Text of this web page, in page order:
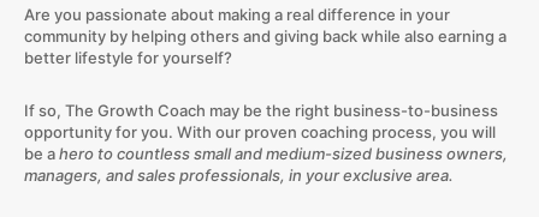
Are you passionate about making a real difference in your
community by helping others and giving back while also earning a
better lifestyle for yourself?
If so, The Growth Coach may be the right business-to-business
opportunity for you. With our proven coaching process, you will
be ahero to countless small and medium-sized business owners,
managers, and sales professionals, in your exclusive area.